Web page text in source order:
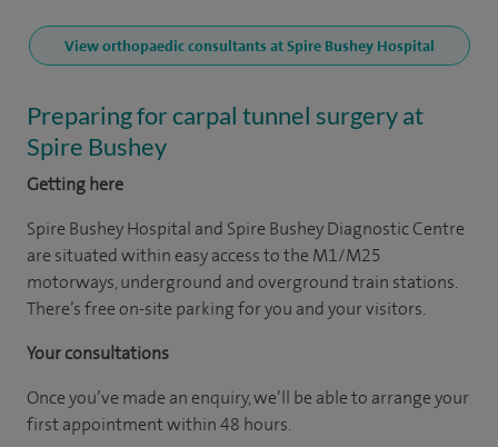
View orthopaedic consultants at Spire Bushey Hospital
Preparing for carpal tunnel surgery at
Spire Bushey
Getting here
Spire Bushey Hospital and Spire Bushey Diagnostic Centre
are situated within easy access to the M1/M25
motorways, underground and overground train stations.
There’s free on-site parking for you and your visitors.
Your consultations
Once you’ve made an enquiry, we’ll be able to arrange your
first appointment within 48 hours.